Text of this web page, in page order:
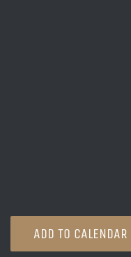
ADD TO CALENDAR